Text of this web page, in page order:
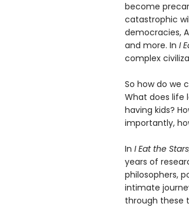
become
catastrophic
democracies,
and more. In I
complex
So how do we
What does life
having kids?
importantly,
In I Eat the Stars
years of
philosophers,
intimate
through these